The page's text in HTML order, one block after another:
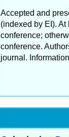
Accepted and
(indexed by EI).
conference;
conference.
journal.